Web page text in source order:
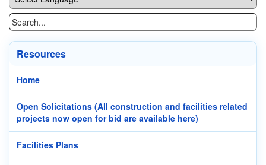
Resources
Home
Open Solicitations (All construction and facilities related
projects now open for bid are available here)
Facilities Plans